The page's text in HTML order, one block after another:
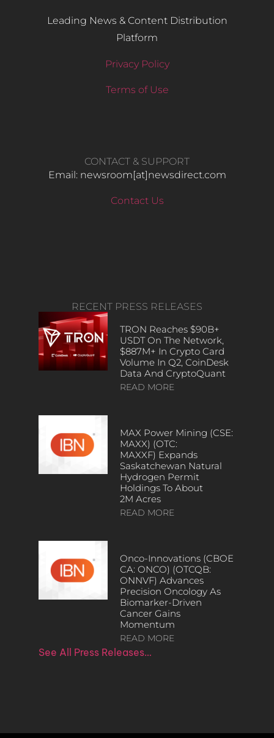
Leading News & Content Distribution
Platform
Privacy Policy
Terms of Use
CONTACT & SUPPORT
Email: newsroom[at]newsdirect.com
Contact Us
RECENT PRESS RELEASES
TRON Reaches $90B+
USDT On The Network,
$887M+ In Crypto Card
Volume In Q2, CoinDesk
Data And CryptoQuant
READ MORE
MAX Power Mining (CSE:
MAXX) (OTC:
MAXXF) Expands
Saskatchewan Natural
Hydrogen Permit
Holdings To About
2M Acres
READ MORE
Onco-Innovations (CBOE
CA: ONCO) (OTCQB:
ONNVF) Advances
Precision Oncology As
Biomarker-Driven
Cancer Gains
Momentum
READ MORE
See All Press Releases…